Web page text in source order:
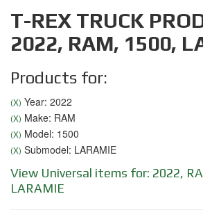
T-REX TRUCK
2022, RAM, 1500,
Products for:
(X) Year: 2022
(X) Make: RAM
(X) Model: 1500
(X) Submodel: LARAMIE
View Universal items for: 2022,
LARAMIE